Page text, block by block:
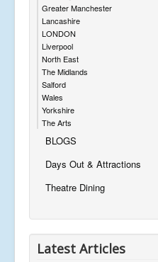
Greater Manchester
Lancashire
LONDON
Liverpool
North East
The Midlands
Salford
Wales
Yorkshire
The Arts
BLOGS
Days Out & Attractions
Theatre Dining
Latest Articles